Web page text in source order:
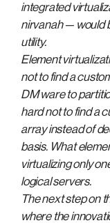
integrated
nirvanah — would
utility.
Element
not to find a
DM ware to
hard not to find a
array instead of
basis. What
virtualizing only
logical servers.
The next step on
where the